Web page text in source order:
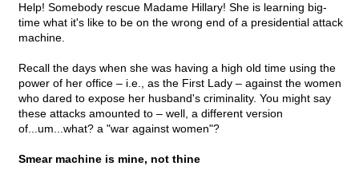
Help! Somebody rescue Madame Hillary! She is learning big-
time what it's like to be on the wrong end of a presidential attack
machine.
Recall the days when she was having a high old time using the
power of her office – i.e., as the First Lady – against the women
who dared to expose her husband's criminality. You might say
these attacks amounted to – well, a different version
of...um...what? a "war against women"?
Smear machine is mine, not thine